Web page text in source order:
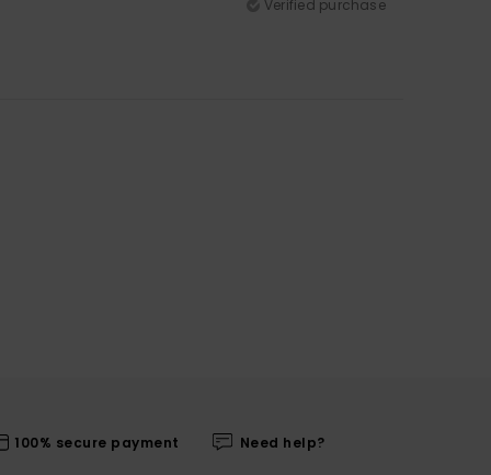
Verified purchase
100% secure payment Need help?